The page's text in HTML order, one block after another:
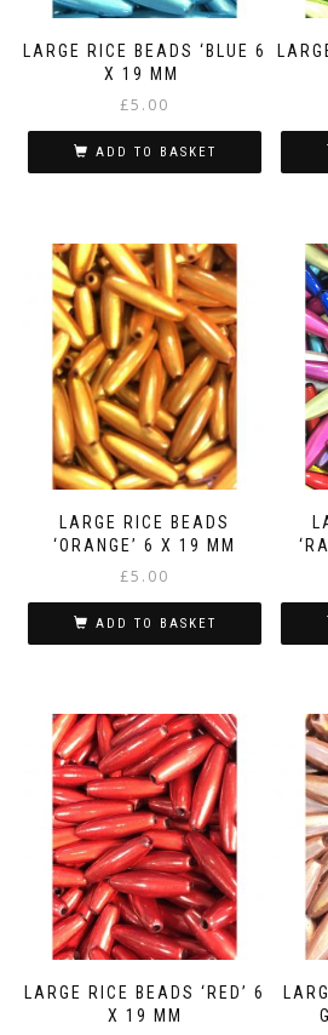
LARGE RICE BEADS ‘BLUE 6
X 19 MM
£5.00
ADD TO BASKET
LARGE RICE BEADS
‘ORANGE’ 6 X 19 MM
£5.00
ADD TO BASKET
LARGE RICE BEADS ‘RED’ 6
X 19 MM